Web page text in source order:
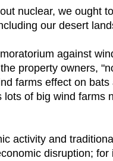
nuclear, we ought
our desert
against
property owners,
farms effect on bats
of big wind farms
activity and
disruption;